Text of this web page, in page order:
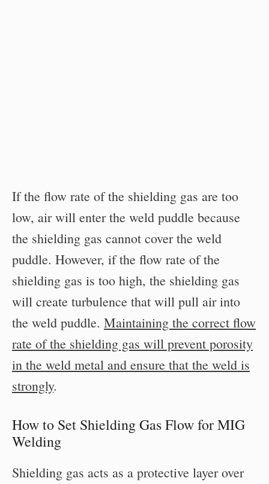
If the flow rate of the shielding gas are too
low, air will enter the weld puddle because
the shielding gas cannot cover the weld
puddle. However, if the flow rate of the
shielding gas is too high, the shielding gas
will create turbulence that will pull air into
the weld puddle. Maintaining the correct flow
rate of the shielding gas will prevent porosity
in the weld metal and ensure that the weld is
strongly.
How to Set Shielding Gas Flow for MIG
Welding
Shielding gas acts as a protective layer over